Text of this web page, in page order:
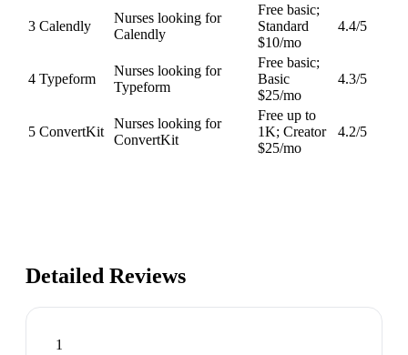
3 Calendly
Nurses looking for
Calendly
Free basic;
Standard
$10/mo
4.4/5
4 Typeform
Nurses looking for
Typeform
Free basic;
Basic
$25/mo
4.3/5
5 ConvertKit
Nurses looking for
ConvertKit
Free up to
1K; Creator
$25/mo
4.2/5
Detailed Reviews
1